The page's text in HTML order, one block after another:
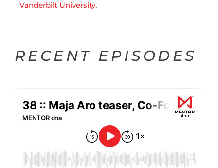
Vanderbilt University.
RECENT EPISODES